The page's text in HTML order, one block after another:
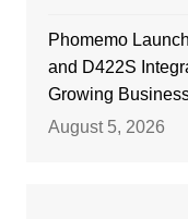
Phomemo
and D422S
Growing
August 5, 2026